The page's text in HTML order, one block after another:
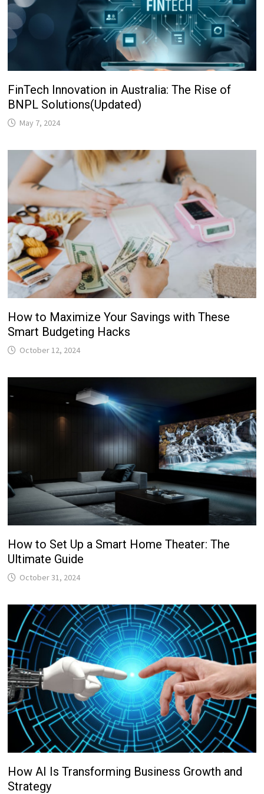
FinTech Innovation in Australia: The Rise of
BNPL Solutions(Updated)
May 7, 2024
How to Maximize Your Savings with These
Smart Budgeting Hacks
October 12, 2024
How to Set Up a Smart Home Theater: The
Ultimate Guide
October 31, 2024
How AI Is Transforming Business Growth and
Strategy